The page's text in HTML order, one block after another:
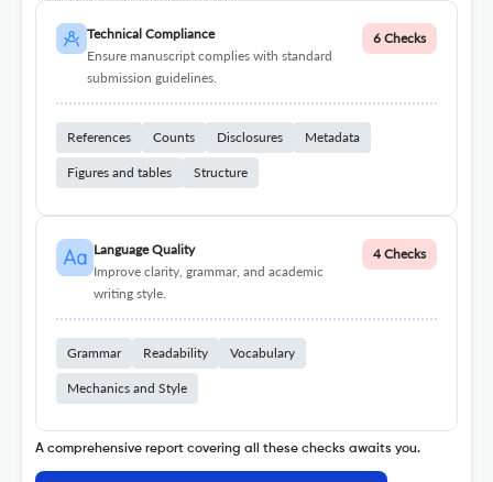
Technical Compliance
Ensure manuscript complies with standard
submission guidelines.
6 Checks
References Counts Disclosures Metadata
Figures and tables Structure
Language Quality
Improve clarity, grammar, and academic
writing style.
4 Checks
Grammar Readability Vocabulary
Mechanics and Style
A comprehensive report covering all these checks awaits you.